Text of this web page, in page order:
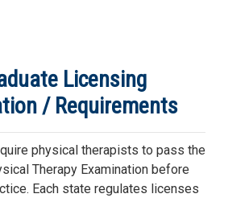
Licensing
/ Requirements
physical therapists to pass the
Therapy Examination before
Each state regulates licenses